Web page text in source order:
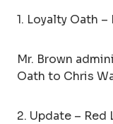
1. Loyalty Oath
Mr. Brown
Oath to Chris
2. Update – Red